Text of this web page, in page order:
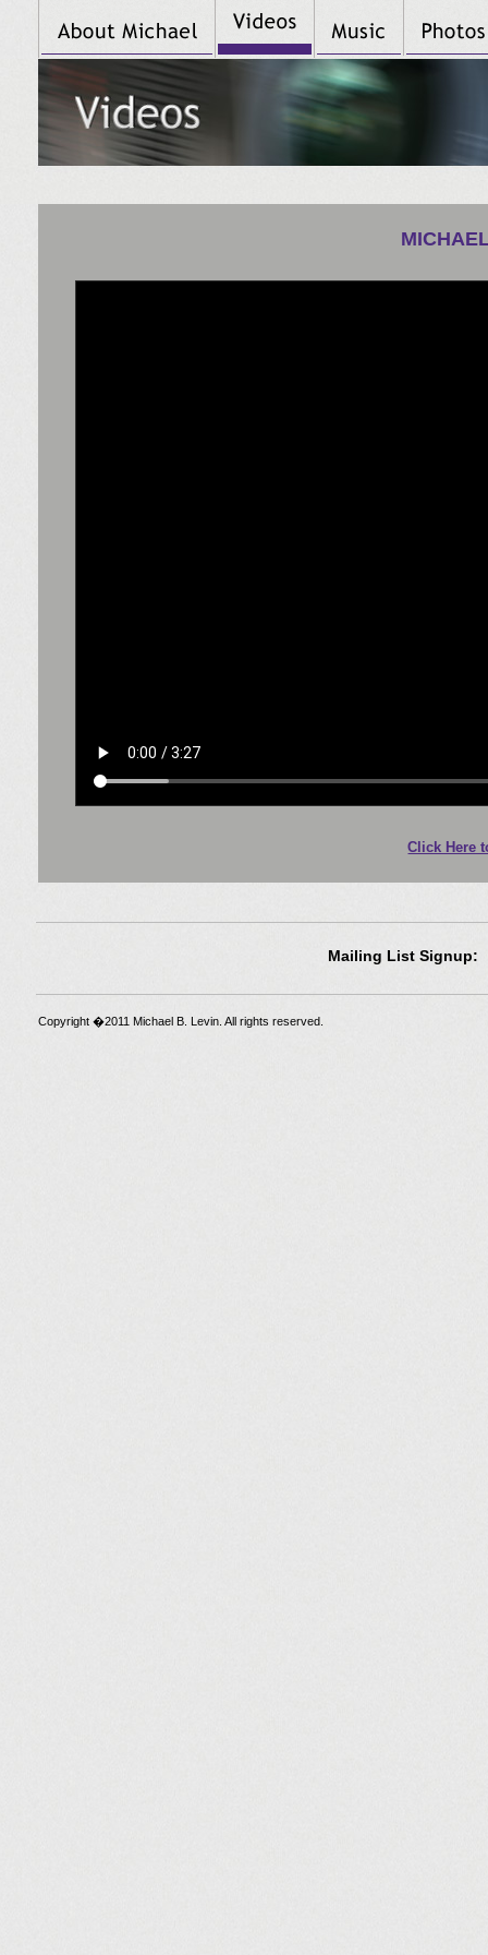
Click Here
Mailing List Signup:
Copyright �2011 Michael B. Levin. All rights reserved.